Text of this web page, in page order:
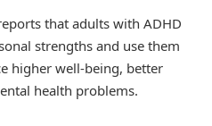
that adults with ADHD
strengths and use them
higher well-being, better
health problems.